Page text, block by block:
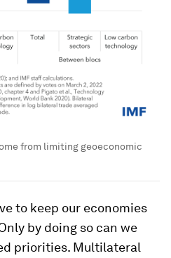
from limiting geoeconomic
to keep our economies
by doing so can we
priorities. Multilateral